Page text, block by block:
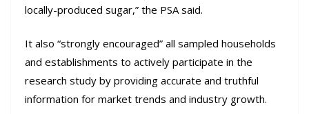
locally-produced sugar,” the PSA said.
It also “strongly encouraged” all sampled households
and establishments to actively participate in the
research study by providing accurate and truthful
information for market trends and industry growth.